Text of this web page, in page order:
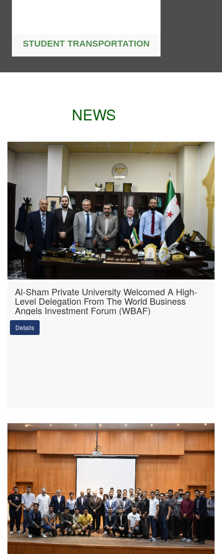
STUDENT TRANSPORTATION
NEWS
Al-Sham Private University Welcomed A High-
Level Delegation From The World Business
Angels Investment Forum (WBAF)
Details